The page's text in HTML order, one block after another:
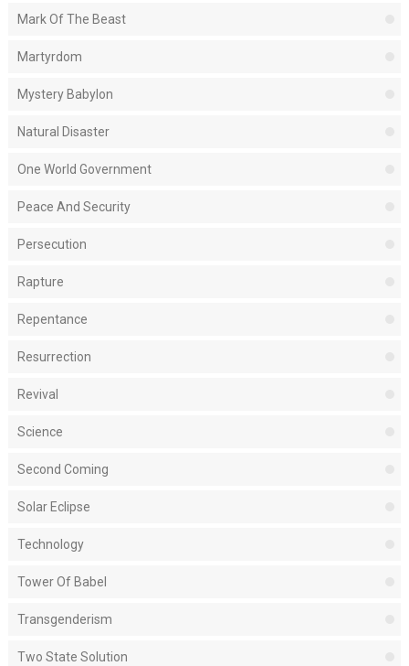
Mark Of The Beast
Martyrdom
Mystery Babylon
Natural Disaster
One World Government
Peace And Security
Persecution
Rapture
Repentance
Resurrection
Revival
Science
Second Coming
Solar Eclipse
Technology
Tower Of Babel
Transgenderism
Two State Solution